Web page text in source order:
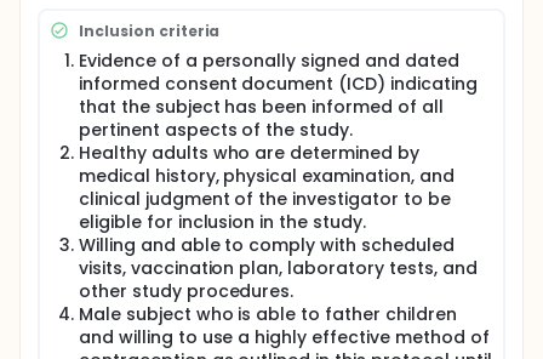
expanded cohort in each age group will receive one
of two RSV vaccine formulations at one of 3 antigen
dose levels with and without SIIV.
Inclusion criteria
Evidence of a personally signed and dated
informed consent document (ICD) indicating
that the subject has been informed of all
pertinent aspects of the study.
Healthy adults who are determined by
medical history, physical examination, and
clinical judgment of the investigator to be
eligible for inclusion in the study.
Willing and able to comply with scheduled
visits, vaccination plan, laboratory tests, and
other study procedures.
Male subject who is able to father children
and willing to use a highly effective method of